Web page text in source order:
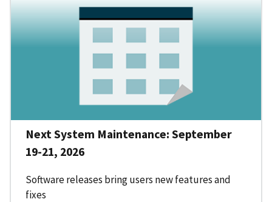
Next System Maintenance: September
19-21, 2026
Software releases bring users new features and
fixes